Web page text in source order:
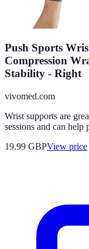
Push Sports
Compression
Stability - Right
vivomed.com
Wrist supports are
sessions and can
19.99 GBPView price